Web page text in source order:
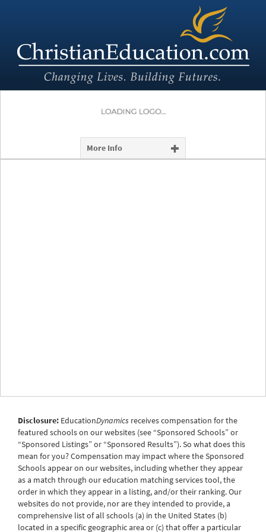
More Info
Disclosure: EducationDynamics receives compensation for the
featured schools on our websites (see “Sponsored Schools” or
“Sponsored Listings” or “Sponsored Results”). So what does this
mean for you? Compensation may impact where the Sponsored
Schools appear on our websites, including whether they appear
as a match through our education matching services tool, the
order in which they appear in a listing, and/or their ranking. Our
websites do not provide, nor are they intended to provide, a
comprehensive list of all schools (a) in the United States (b)
located in a specific geographic area or (c) that offer a particular